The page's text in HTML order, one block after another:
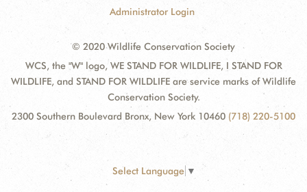
Administrator Login
© 2020 Wildlife Conservation Society
WCS, the "W" logo, WE STAND FOR WILDLIFE, I STAND FOR
WILDLIFE, and STAND FOR WILDLIFE are service marks of Wildlife
Conservation Society.
2300 Southern Boulevard Bronx, New York 10460 (718) 220-5100
Select Language ▼